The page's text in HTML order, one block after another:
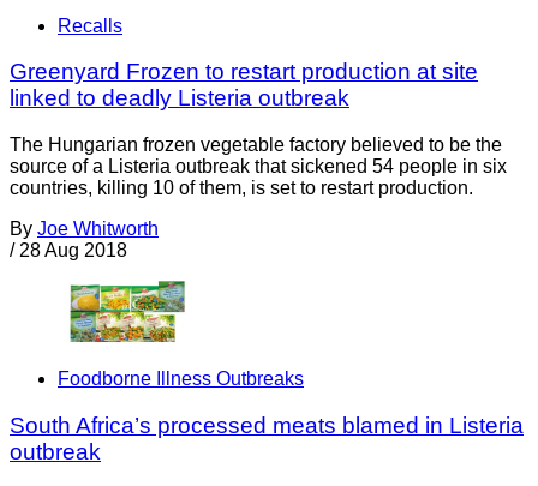
Recalls
Greenyard Frozen to restart production at site
linked to deadly Listeria outbreak
The Hungarian frozen vegetable factory believed to be the
source of a Listeria outbreak that sickened 54 people in six
countries, killing 10 of them, is set to restart production.
By Joe Whitworth
/ 28 Aug 2018
Foodborne Illness Outbreaks
South Africa’s processed meats blamed in Listeria
outbreak